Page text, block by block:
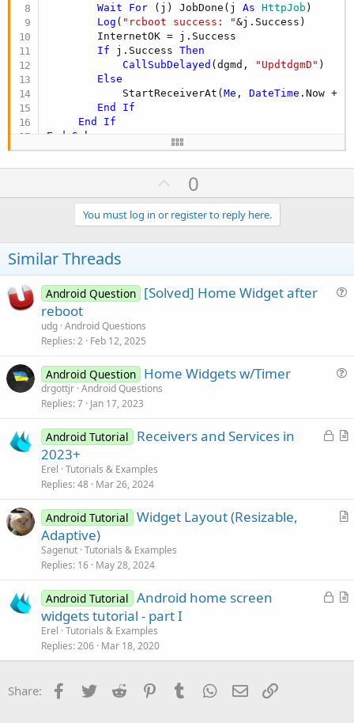
Wait
For (j) JobDone(j As HttpJob )
Log ( "rcboot success: "&j.Success)
        InternetOK = j.Success
If j.Success Then
CallSubDelayed (dgmd, "UpdtdgmD" )
Else
            StartReceiverAt(
Me , DateTime .Now + (
End
If
End
If
End
Sub
U
p
v
o
e
0
You must log in or register to reply here.
Similar Threads
Android Question [Solved] Home Widget after
reboot
udg Android Questions
Replies 2 Feb 12, 2025
t
Android Question Home Widgets w/Timer
drgottjr Android Questions
Replies 7 Jan 17, 2023
L
A
l
Android Tutorial
Receivers and Services in
2023+
Erel Tutorials & Examples
Replies 48 Mar 26, 2024
A
l
Android Tutorial Widget Layout (Resizable,
Adaptive)
Sagenut Tutorials & Examples
Replies 16 May 28, 2024
L
e
A
c
Android Tutorial Android home screen
widgets tutorial - part I
Erel Tutorials & Examples
Replies 206 Mar 18, 2020
Share: Facebook
Twitter Reddit PinterestTumblr WhatsApp
Email